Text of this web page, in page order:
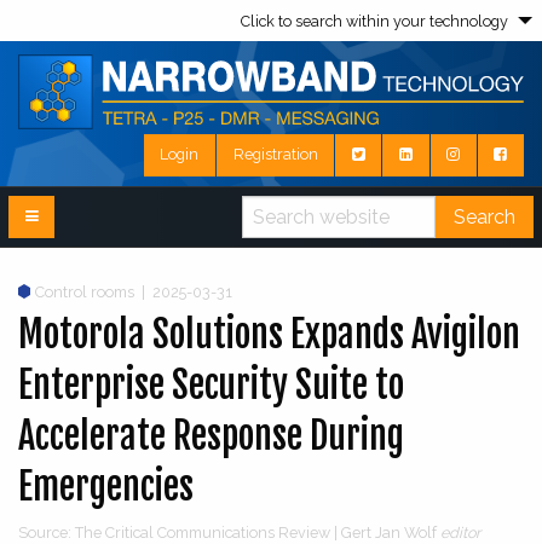
Click to search within your technology
Login Registration
Search
Control rooms 2025-03-31
Motorola Solutions Expands Avigilon
Enterprise Security Suite to
Accelerate Response During
Emergencies
Source: The Critical Communications Review | Gert Jan Wolf editor